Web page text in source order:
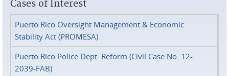
Cases of Interest
Puerto Rico Oversight Management & Economic
Stability Act (PROMESA)
Puerto Rico Police Dept. Reform (Civil Case No. 12-
2039-FAB)